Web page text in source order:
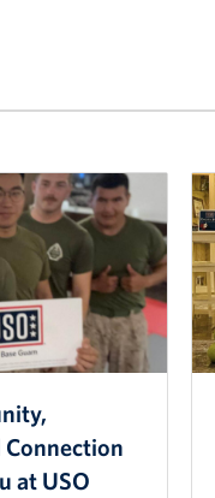
Connection
at USO